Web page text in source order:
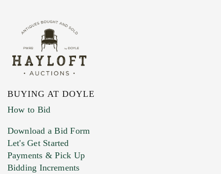
BUYING AT DOYLE
How to Bid
Download a Bid Form
Let's Get Started
Payments & Pick Up
Bidding Increments